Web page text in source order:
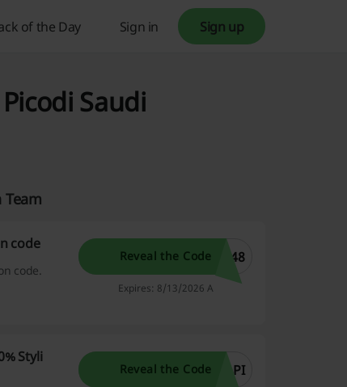
of the Day Sign in Sign up
Saudi
code
code.
Reveal the Code 548
Expires: 8/13/2026 A
Styli
Reveal the Code 1PI